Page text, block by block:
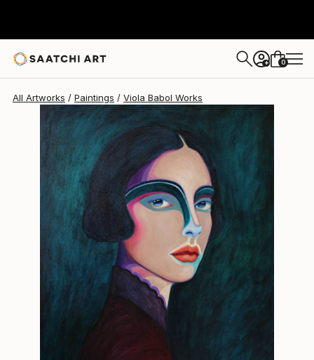
+ 0
All Artworks Paintings Viola Babol Works